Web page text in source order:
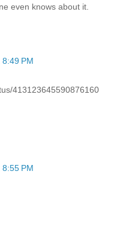
even knows about it.
PM
413123645590876160
PM